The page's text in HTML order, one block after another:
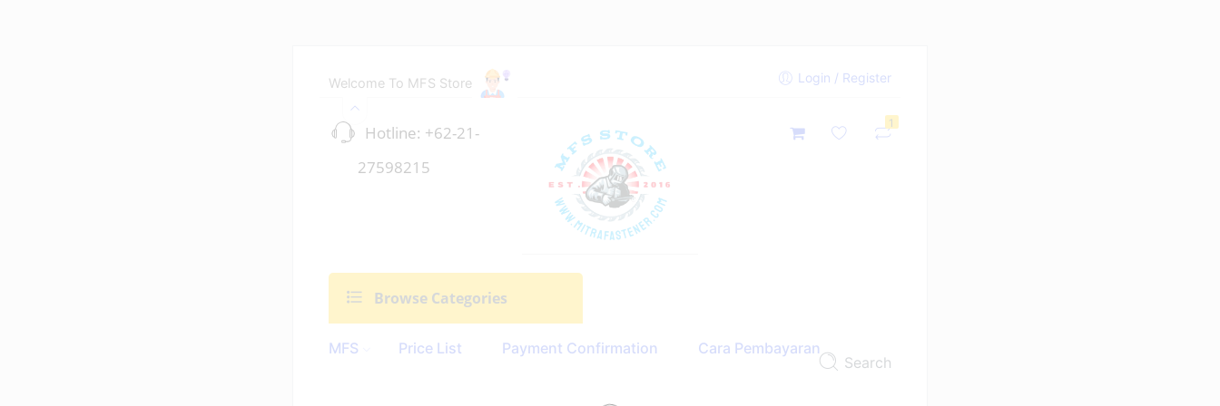
Welcome To MFS Store Login / Register
Hotline: +62-21-
27598215
1
Browse Categories
MFS Price List Payment Confirmation Cara Pembayaran
Search